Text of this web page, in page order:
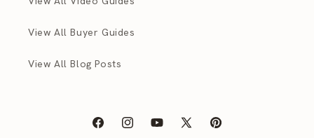
View All Buyer Guides
View All Blog Posts
FacebookInstagramYouTube
X Pinterest